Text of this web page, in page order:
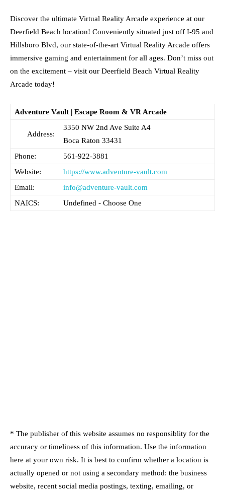
Discover the ultimate Virtual Reality Arcade experience at our
Deerfield Beach location! Conveniently situated just off I-95 and
Hillsboro Blvd, our state-of-the-art Virtual Reality Arcade offers
immersive gaming and entertainment for all ages. Don’t miss out
on the excitement – visit our Deerfield Beach Virtual Reality
Arcade today!
Adventure Vault | Escape Room & VR Arcade
Address:
3350 NW 2nd Ave Suite A4
Boca Raton 33431
Phone:
561-922-3881
Website:
https://www.adventure-vault.com
Email:
info@adventure-vault.com
NAICS:
Undefined - Choose One
* The publisher of this website assumes no responsiblity for the
accuracy or timeliness of this information. Use the information
here at your own risk. It is best to confirm whether a location is
actually opened or not using a secondary method: the business
website, recent social media postings, texting, emailing, or